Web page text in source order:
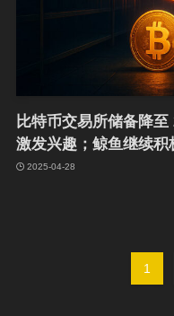
比特币交易所储备降
激发兴趣；鲸鱼继续积
2025-04-28
1